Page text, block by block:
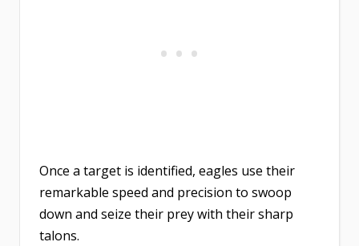
Once a target is identified, eagles use their
remarkable speed and precision to swoop
down and seize their prey with their sharp
talons.